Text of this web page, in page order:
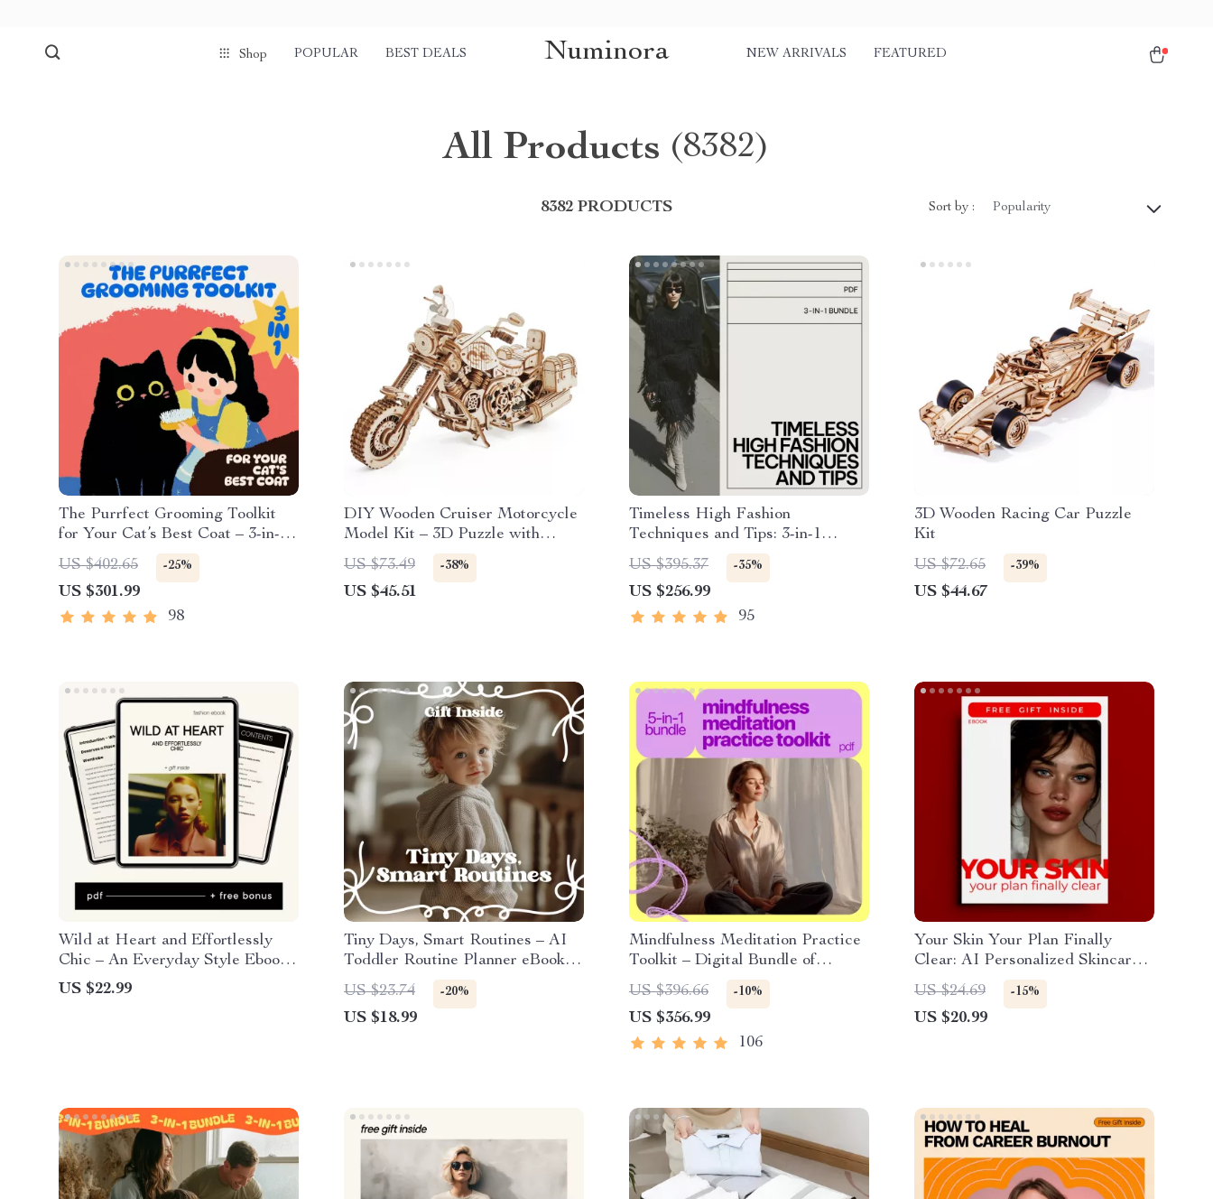
Shop POPULAR BEST DEALS Numinora NEW ARRIVALS FEATURED
All Products (8382)
8382 PRODUCTS Sort by : Popularity
The Purrfect Grooming Toolkit
for Your Cat’s Best Coat – 3-in-1
Digital Download Bundle
US $402.65 -25%
US $301.99
98
DIY Wooden Cruiser Motorcycle
Model Kit – 3D Puzzle with
Mechanical Gears
US $73.49 -38%
US $45.51
Timeless High Fashion
Techniques and Tips: 3-in-1
Bundle of Guides, eBooks &
Checklists
US $395.37 -35%
US $256.99
95
3D Wooden Racing Car Puzzle
Kit
US $72.65
-39%
US $44.67
Wild at Heart and Effortlessly
Chic – An Everyday Style Ebook
on Leopard Print: Leopard Print
How to Style It Casually
US $22.99
Tiny Days, Smart Routines – AI
Toddler Routine Planner eBook
for Calm Days, Better Sleep &
Happy Transitions | Digital
Download
US $23.74 -20%
US $18.99
Mindfulness Meditation Practice
Toolkit – Digital Bundle of
Guides, eBooks & Checklists
US $396.66 -10%
US $356.99
106
Your Skin Your Plan Finally
Clear: AI Personalized Skincare
Guide
US $24.69 -15%
US $20.99